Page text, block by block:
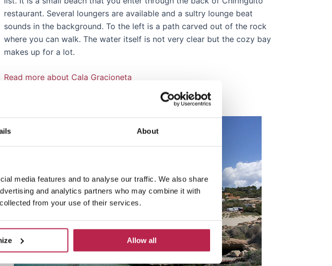
About
media features and to analyse our traffic. We also share
and analytics partners who may combine it with
from your use of their services.
Allow all
restaurant. Several loungers are available and a sultry lounge beat
sounds in the background. To the left is a path carved out of the rock
where you can walk. The water itself is not very clear but the cozy bay
makes up for a lot.
Read more about Cala Gracioneta